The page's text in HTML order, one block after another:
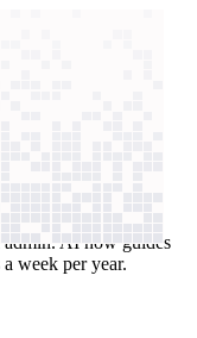
admin. AI now guides
week per year.